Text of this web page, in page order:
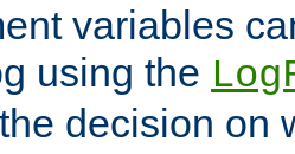
variables
using the
decision on